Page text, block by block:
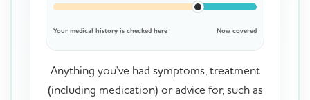
Your medical history is checked here Now covered
Anything you've had symptoms, treatment
(including medication) or advice for, such as